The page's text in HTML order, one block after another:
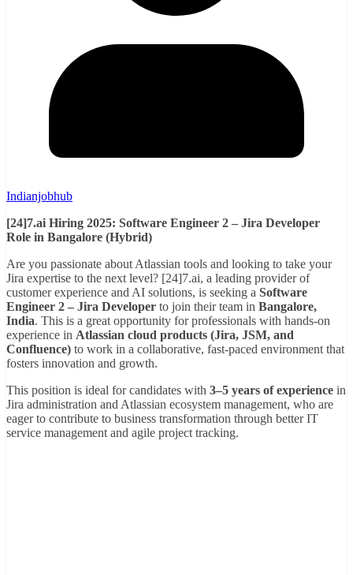
Indianjobhub
[24]7.ai Hiring 2025: Software Engineer 2 – Jira Developer
Role in Bangalore (Hybrid)
Are you passionate about Atlassian tools and looking to take your
Jira expertise to the next level? [24]7.ai, a leading provider of
customer experience and AI solutions, is seeking a Software
Engineer 2 – Jira Developer to join their team in Bangalore,
India. This is a great opportunity for professionals with hands-on
experience in Atlassian cloud products (Jira, JSM, and
Confluence) to work in a collaborative, fast-paced environment that
fosters innovation and growth.
This position is ideal for candidates with 3–5 years of experience in
Jira administration and Atlassian ecosystem management, who are
eager to contribute to business transformation through better IT
service management and agile project tracking.